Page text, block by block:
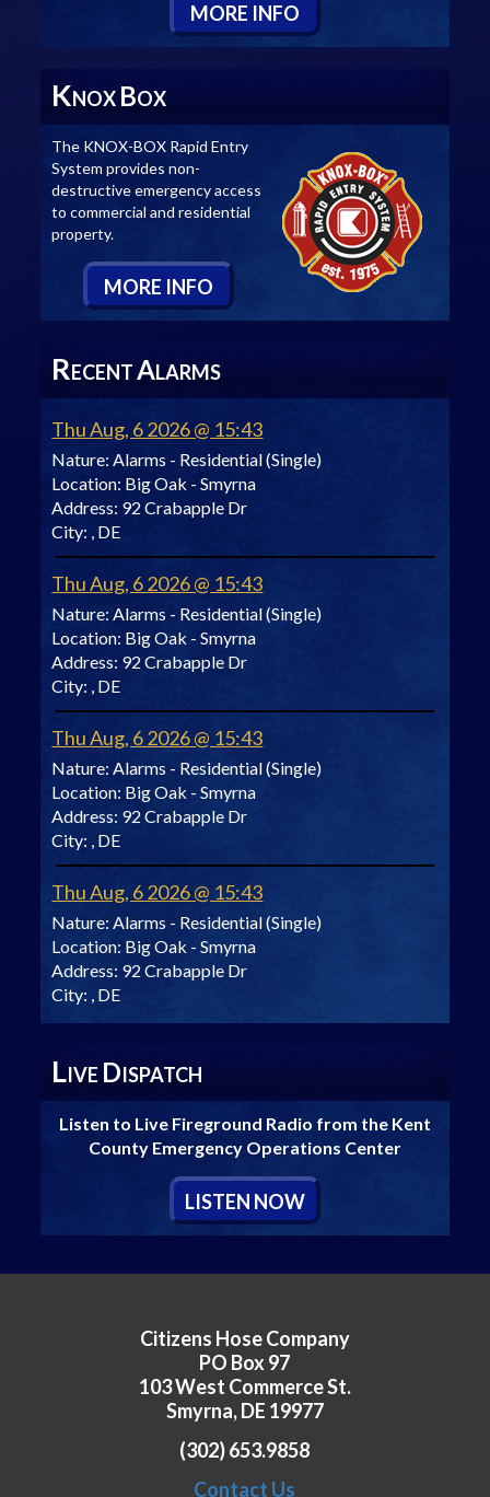
MORE INFO
KNOX BOX
The KNOX-BOX Rapid Entry
System provides non-
destructive emergency access
to commercial and residential
property.
MORE INFO
RECENTALARMS
Thu Aug, 6 2026 @ 15:43
Nature: Alarms - Residential (Single)
Location: Big Oak - Smyrna
Address: 92 Crabapple Dr
City: , DE
Thu Aug, 6 2026 @ 15:43
Nature: Alarms - Residential (Single)
Location: Big Oak - Smyrna
Address: 92 Crabapple Dr
City: , DE
Thu Aug, 6 2026 @ 15:43
Nature: Alarms - Residential (Single)
Location: Big Oak - Smyrna
Address: 92 Crabapple Dr
City: , DE
Thu Aug, 6 2026 @ 15:43
Nature: Alarms - Residential (Single)
Location: Big Oak - Smyrna
Address: 92 Crabapple Dr
City: , DE
LIVE DISPATCH
Listen to Live Fireground Radio from the Kent
County Emergency Operations Center
LISTEN NOW
Citizens Hose Company
PO Box 97
103 West Commerce St.
Smyrna, DE 19977
(302) 653.9858
Contact Us